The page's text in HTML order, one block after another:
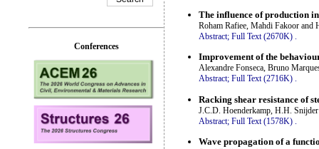
The influence of production
Roham Rafiee, Mahdi Fakoor and
Abstract; Full Text (2670K) .
Improvement of the
Alexandre Fonseca, Bruno
Abstract; Full Text (2716K) .
Racking shear resistance of
J.C.D. Hoenderkamp, H.H.
Abstract; Full Text (1578K)
Wave propagation of a
Conferences